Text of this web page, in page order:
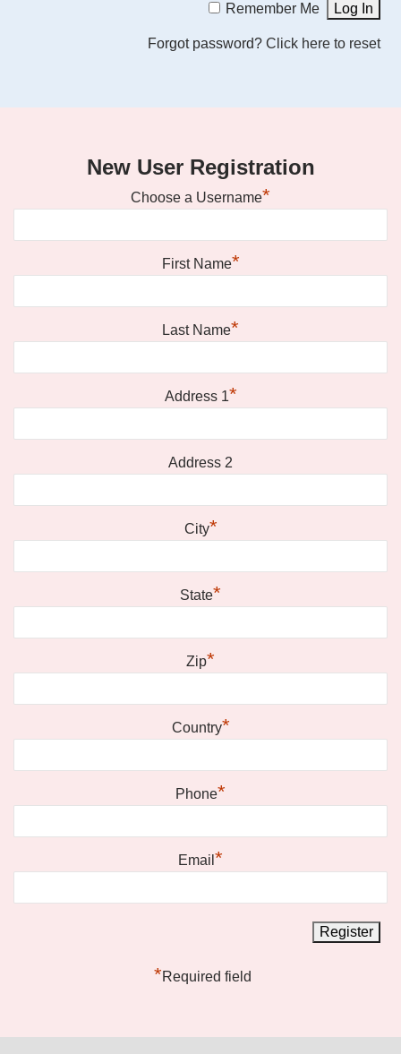
Remember Me
Forgot password? Click here to reset
New User Registration
Choose a Username*
First Name*
Last Name*
Address 1*
Address 2
City*
State*
Zip*
Country*
Phone*
Email *
*Required field